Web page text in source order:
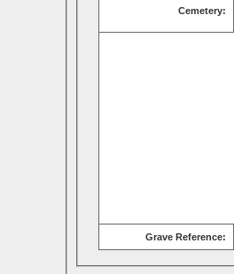
Cemetery:
Grave Reference: